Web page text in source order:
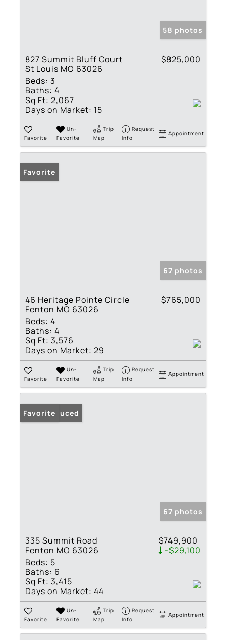
58 photos
827 Summit Bluff Court
St Louis MO 63026
$825,000
Beds: 3
Baths: 4
Sq Ft: 2,067
Days on Market: 15
Favorite
Un-
Favorite
Trip
Map
Request
Info
Appointment
Favorite
67 photos
46 Heritage Pointe Circle
Fenton MO 63026
$765,000
Beds: 4
Baths: 4
Sq Ft: 3,576
Days on Market: 29
Favorite
Un-
Favorite
Trip
Map
Request
Info
Appointment
Price Reduced
Favorite
67 photos
335 Summit Road
Fenton MO 63026
$749,900
-$29,100
Beds: 5
Baths: 6
Sq Ft: 3,415
Days on Market: 44
Favorite
Un-
Favorite
Trip
Map
Request
Info
Appointment